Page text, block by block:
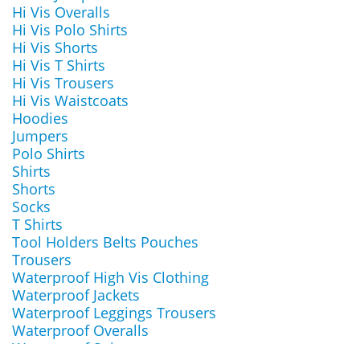
Hi Vis Overalls
Hi Vis Polo Shirts
Hi Vis Shorts
Hi Vis T Shirts
Hi Vis Trousers
Hi Vis Waistcoats
Hoodies
Jumpers
Polo Shirts
Shirts
Shorts
Socks
T Shirts
Tool Holders Belts Pouches
Trousers
Waterproof High Vis Clothing
Waterproof Jackets
Waterproof Leggings Trousers
Waterproof Overalls